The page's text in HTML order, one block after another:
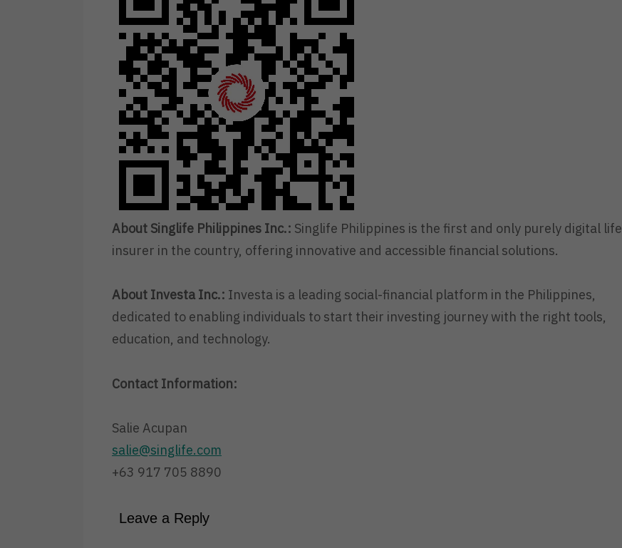
About Singlife Philippines Inc.: Singlife Philippines is the first and only purely digital life
insurer in the country, offering innovative and accessible financial solutions.
About Investa Inc.: Investa is a leading social-financial platform in the Philippines,
dedicated to enabling individuals to start their investing journey with the right tools,
education, and technology.
Contact Information:
Salie Acupan
salie@singlife.com
+63 917 705 8890
Leave a Reply